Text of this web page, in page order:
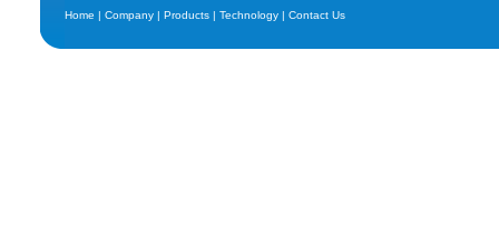
Home | Company | Products | Technology | Contact Us